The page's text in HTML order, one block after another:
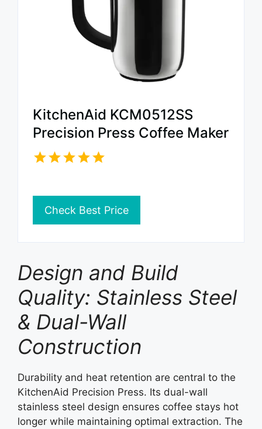
KitchenAid KCM0512SS
Precision Press Coffee Maker
Check Best Price
Design and Build
Quality: Stainless Steel
& Dual-Wall
Construction
Durability and heat retention are central to the
KitchenAid Precision Press. Its dual-wall
stainless steel design ensures coffee stays hot
longer while maintaining optimal extraction. The